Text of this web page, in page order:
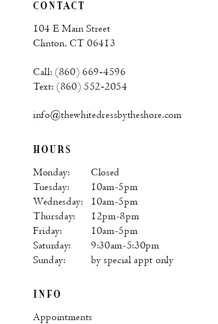
CONTACT
104 E Main Street
Clinton, CT 06413
Call: (860) 669‑4596
Text: (860) 552‑2054
info@thewhitedressbytheshore.com
HOURS
Monday:
Closed
Tuesday:
10am-5pm
Wednesday:
10am-5pm
Thursday:
12pm-8pm
Friday:
10am-5pm
Saturday:
9:30am-5:30pm
Sunday:
by special appt only
INFO
Appointments